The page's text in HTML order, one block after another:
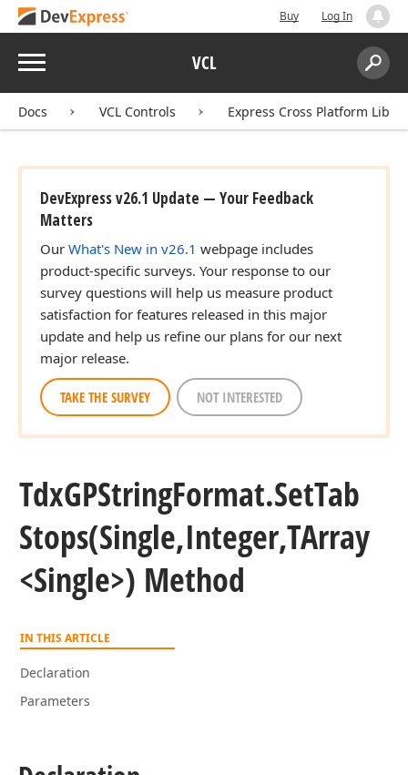
Buy Log In
Menu VCL
Search:
Docs VCL Controls Express Cross Platform
DevExpress v26.1 Update — Your Feedback
Matters
Our What's New in v26.1 webpage includes
product-specific surveys. Your response to our
survey questions will help us measure product
satisfaction for features released in this major
update and help us refine our plans for our next
major release.
TAKE THE SURVEY NOT INTERESTED
TdxGPStringFormat.SetTab
Stops(Single,Integer,TArray
<Single>) Method
IN THIS ARTICLE
Declaration
Parameters